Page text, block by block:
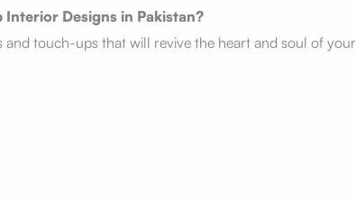
Interior Designs in Pakistan?
touch-ups that will revive the heart and soul of your